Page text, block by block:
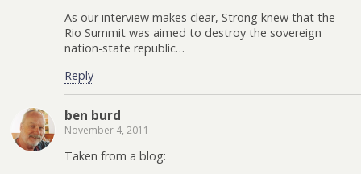
As our interview makes clear, Strong knew that the
Rio Summit was aimed to destroy the sovereign
nation-state republic…
Reply
ben burd
November 4, 2011
Taken from a blog: